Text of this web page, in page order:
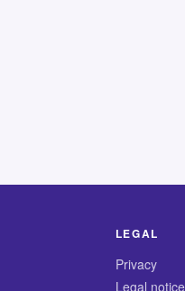
LEGAL
Privacy
Legal notice